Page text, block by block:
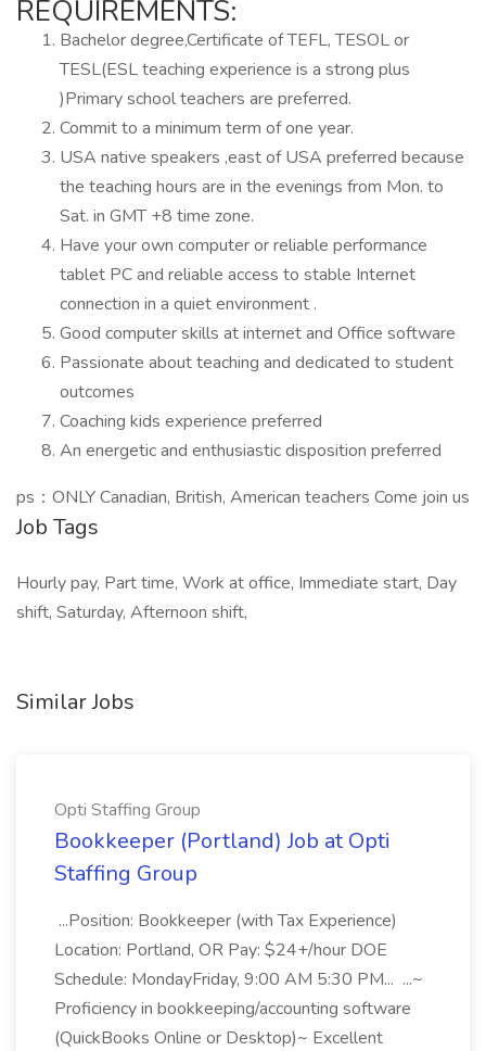
REQUIREMENTS:
Bachelor degree,Certificate of TEFL, TESOL or
TESL(ESL teaching experience is a strong plus
)Primary school teachers are preferred.
Commit to a minimum term of one year.
USA native speakers ,east of USA preferred because
the teaching hours are in the evenings from Mon. to
Sat. in GMT +8 time zone.
Have your own computer or reliable performance
tablet PC and reliable access to stable Internet
connection in a quiet environment .
Good computer skills at internet and Office software
Passionate about teaching and dedicated to student
outcomes
Coaching kids experience preferred
An energetic and enthusiastic disposition preferred
ps：ONLY Canadian, British, American teachers Come join us
Job Tags
Hourly pay, Part time, Work at office, Immediate start, Day
shift, Saturday, Afternoon shift,
Similar Jobs
Opti Staffing Group
Bookkeeper (Portland) Job at Opti
Staffing Group
...Position: Bookkeeper (with Tax Experience)
Location: Portland, OR Pay: $24+/hour DOE
Schedule: MondayFriday, 9:00 AM 5:30 PM... ...~
Proficiency in bookkeeping/accounting software
(QuickBooks Online or Desktop)~ Excellent